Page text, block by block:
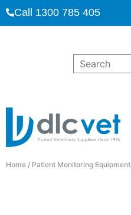
Call 1300 785 405
Home / Patient Monitoring Equipment